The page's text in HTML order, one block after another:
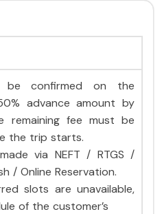
be confirmed on the
advance amount by
remaining fee must be
the trip starts.
via NEFT / RTGS /
/ Online Reservation.
slots are unavailable,
of the customer’s